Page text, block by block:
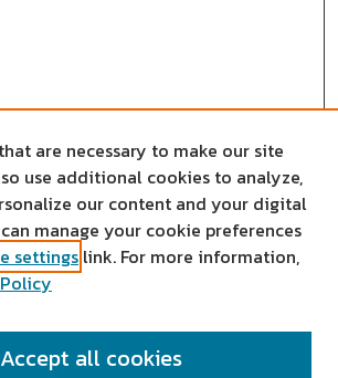
are necessary to make our site
use additional cookies to analyze,
our content and your digital
manage your cookie preferences
settings link. For more information,
Accept all cookies